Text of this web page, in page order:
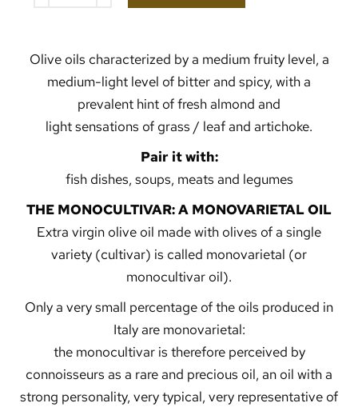
Olive oils characterized by a medium fruity level, a
medium-light level of bitter and spicy, with a
prevalent hint of fresh almond and
light sensations of grass / leaf and artichoke.
Pair it with:
fish dishes, soups, meats and legumes
THE MONOCULTIVAR: A MONOVARIETAL OIL
Extra virgin olive oil made with olives of a single
variety (cultivar) is called monovarietal (or
monocultivar oil).
Only a very small percentage of the oils produced in
Italy are monovarietal:
the monocultivar is therefore perceived by
connoisseurs as a rare and precious oil, an oil with a
strong personality, very typical, very representative of